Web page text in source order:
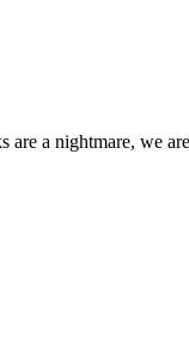
a nightmare, we